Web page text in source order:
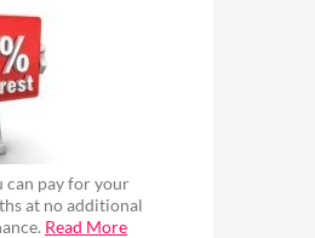
can pay for your
at no additional
Read More